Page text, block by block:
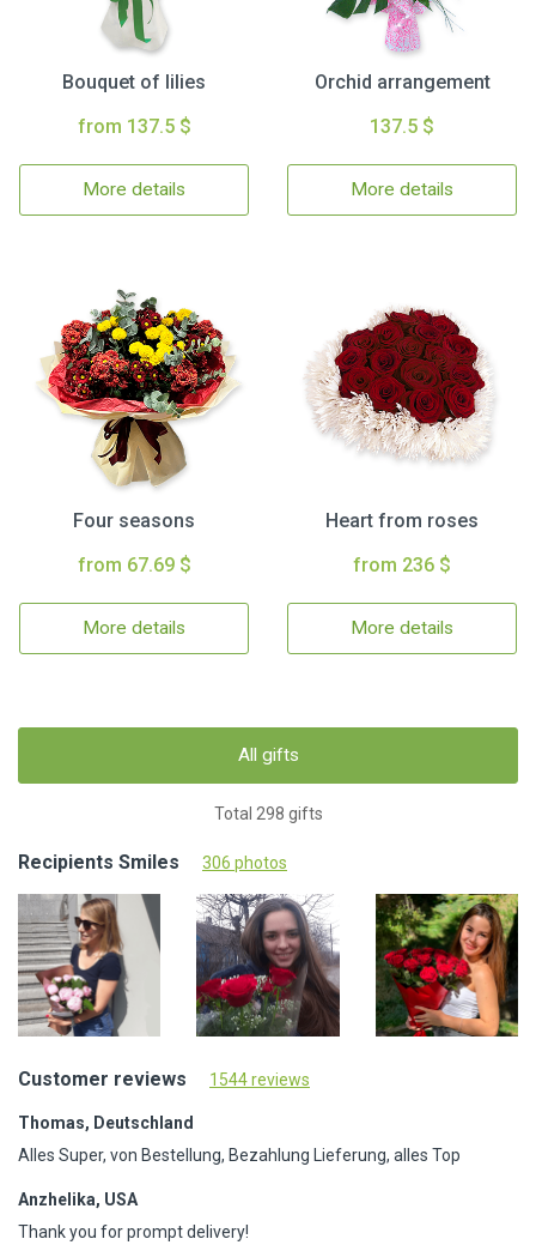
Bouquet of lilies
from 137.5 $
More details
Orchid arrangement
137.5 $
More details
Four seasons
from 67.69 $
More details
Heart from roses
from 236 $
More details
All gifts
Total 298 gifts
Recipients Smiles 306 photos
Customer reviews 1544 reviews
Thomas, Deutschland
Alles Super, von Bestellung, Bezahlung Lieferung, alles Top
Anzhelika, USA
Thank you for prompt delivery!